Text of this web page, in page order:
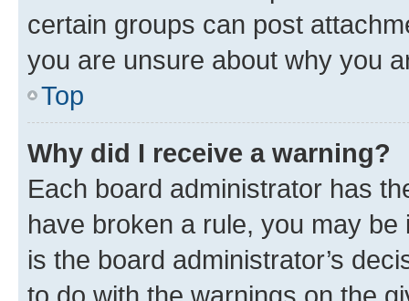
certain groups can post
you are unsure about why you
Top
Why did I receive a warning?
Each board administrator has
have broken a rule, you may
is the board administrator’s